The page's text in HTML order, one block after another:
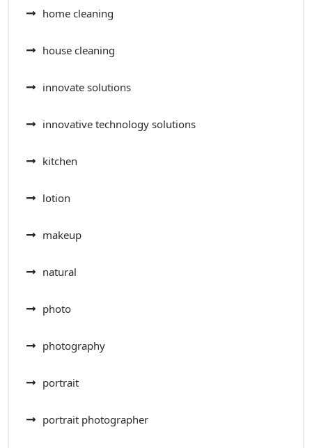
home cleaning
house cleaning
innovate solutions
innovative technology solutions
kitchen
lotion
makeup
natural
photo
photography
portrait
portrait photographer